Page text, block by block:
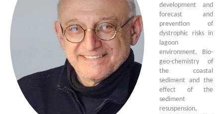
development and
forecast and
prevention of
dystrophic risks in
lagoon
environment, Bio-
geo-chemistry of
the coastal
sediment and the
effect of the
sediment
resuspension,